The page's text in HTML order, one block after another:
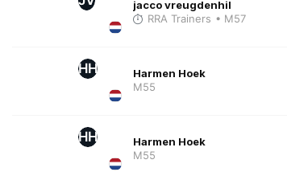
jacco vreugdenhil
RRA Trainers • M57
HH
Harmen Hoek
M55
HH
Harmen Hoek
M55